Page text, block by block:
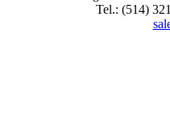
Tel.: (514)